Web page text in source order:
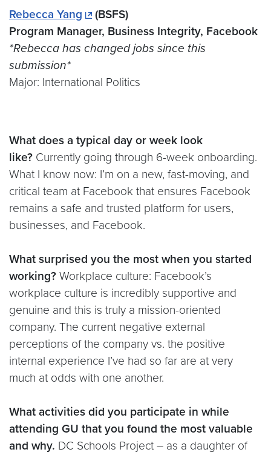
Rebecca Yang
(BSFS)
Program Manager, Business Integrity, Facebook
*Rebecca has changed jobs since this
submission*
Major: International Politics
What does a typical day or week look
like? Currently going through 6-week onboarding.
What I know now: I’m on a new, fast-moving, and
critical team at Facebook that ensures Facebook
remains a safe and trusted platform for users,
businesses, and Facebook.
What surprised you the most when you started
working? Workplace culture: Facebook’s
workplace culture is incredibly supportive and
genuine and this is truly a mission-oriented
company. The current negative external
perceptions of the company vs. the positive
internal experience I’ve had so far are at very
much at odds with one another.
What activities did you participate in while
attending GU that you found the most valuable
and why. DC Schools Project – as a daughter of